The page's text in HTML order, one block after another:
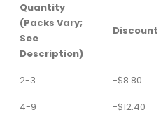
Quantity
(Packs Vary;
See
Description)
Discount
2-3 -$8.80
4-9
-$12.40